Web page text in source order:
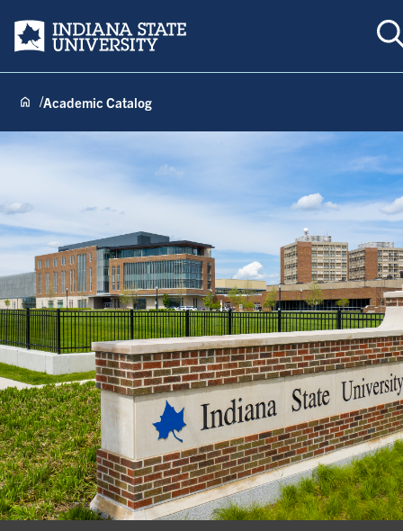
Indiana State University
Academic Catalog